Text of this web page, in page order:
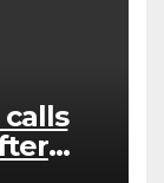
calls